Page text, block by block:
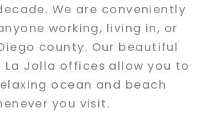
We are conveniently
working, living in, or
county. Our beautiful
La Jolla offices allow you to
ocean and beach
you visit.